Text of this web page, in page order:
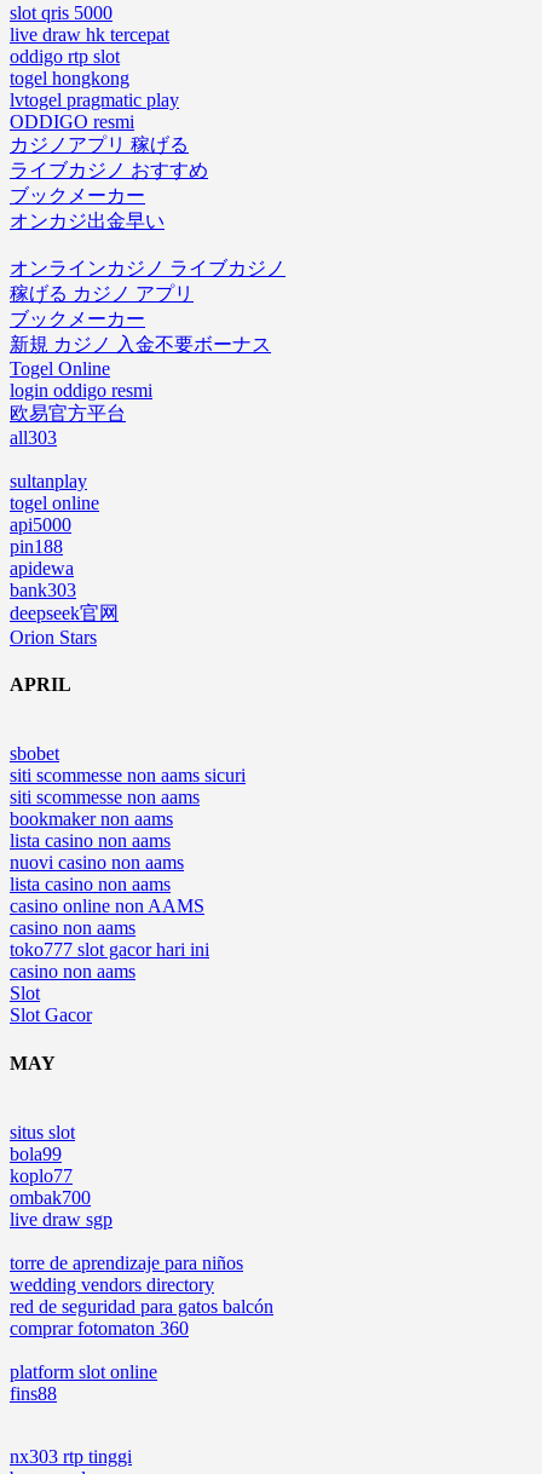
slot qris 5000
live draw hk tercepat
oddigo rtp slot
togel hongkong
lvtogel pragmatic play
ODDIGO resmi
カジノアプリ 稼げる
ライブカジノ おすすめ
ブックメーカー
オンカジ出金早い
オンラインカジノ ライブカジノ
稼げる カジノ アプリ
ブックメーカー
新規 カジノ 入金不要ボーナス
Togel Online
login oddigo resmi
欧易官方平台
all303
sultanplay
togel online
api5000
pin188
apidewa
bank303
deepseek官网
Orion Stars
APRIL
sbobet
siti scommesse non aams sicuri
siti scommesse non aams
bookmaker non aams
lista casino non aams
nuovi casino non aams
lista casino non aams
casino online non AAMS
casino non aams
toko777 slot gacor hari ini
casino non aams
Slot
Slot Gacor
MAY
situs slot
bola99
koplo77
ombak700
live draw sgp
torre de aprendizaje para niños
wedding vendors directory
red de seguridad para gatos balcón
comprar fotomaton 360
platform slot online
fins88
nx303 rtp tinggi